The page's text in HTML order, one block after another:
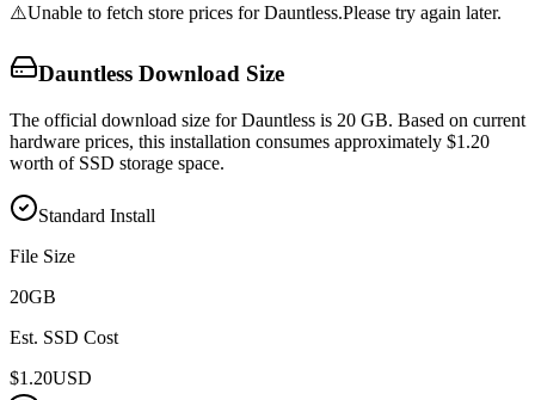
⚠️Unable to fetch store prices forDauntless.Please try again later.
Dauntless Download Size
The official download size for Dauntless is 20 GB. Based on current
hardware prices, this installation consumes approximately $1.20
worth of SSD storage space.
Standard Install
File Size
20GB
Est. SSD Cost
$1.20USD